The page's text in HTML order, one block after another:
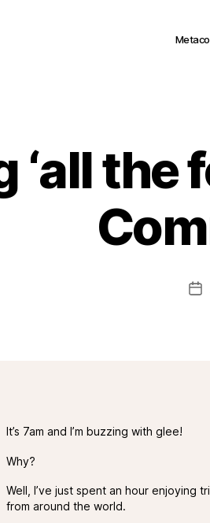
‘all the
It’s 7am and I’m buzzing with glee!
Why?
Well, I’ve just spent an hour enjoying
from around the world.